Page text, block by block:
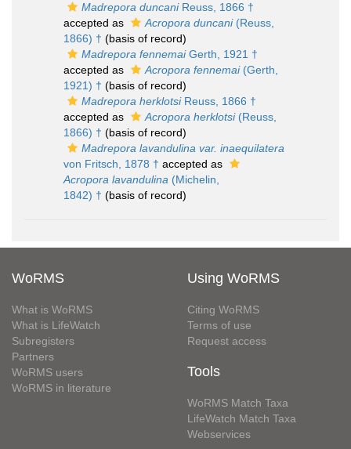
Madrepora duncaniReuss, 1866 †
accepted as
Acropora duncani(Reuss,
1866) † (basis of record)
Madrepora fennemaiGerth, 1921 †
accepted as
Acropora fennemai(Gerth,
1921) † (basis of record)
Madrepora herklotsiReuss, 1866 †
accepted as
Acropora herklotsi(Reuss,
1866) † (basis of record)
Madrepora lavandulina var. inaequilatera
von Fritsch, 1878 † accepted as
Acropora lavandulina (Michelin,
1842) † (basis of record)
WoRMS
What is WoRMS
What is LifeWatch
Subregisters
Partners
WoRMS users
WoRMS in literature
Using WoRMS
Citing WoRMS
Terms of use
Request access
Tools
WoRMS Match Taxa
LifeWatch Match Taxa
Webservices